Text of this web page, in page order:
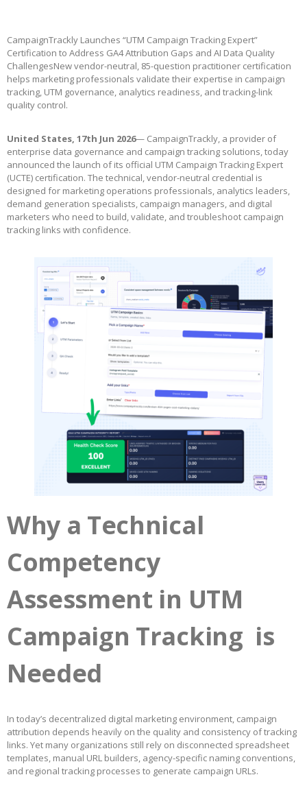
CampaignTrackly Launches “UTM Campaign Tracking Expert”
Certification to Address GA4 Attribution Gaps and AI Data Quality
ChallengesNew vendor-neutral, 85-question practitioner certification
helps marketing professionals validate their expertise in campaign
tracking, UTM governance, analytics readiness, and tracking-link
quality control.
United States, 17th Jun 2026— CampaignTrackly, a provider of
enterprise data governance and campaign tracking solutions, today
announced the launch of its official UTM Campaign Tracking Expert
(UCTE) certification. The technical, vendor-neutral credential is
designed for marketing operations professionals, analytics leaders,
demand generation specialists, campaign managers, and digital
marketers who need to build, validate, and troubleshoot campaign
tracking links with confidence.
Why a Technical
Competency
Assessment in UTM
Campaign Tracking is
Needed
In today’s decentralized digital marketing environment, campaign
attribution depends heavily on the quality and consistency of tracking
links. Yet many organizations still rely on disconnected spreadsheet
templates, manual URL builders, agency-specific naming conventions,
and regional tracking processes to generate campaign URLs.